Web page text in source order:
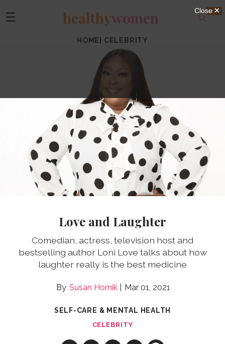
☰ healthywomen
HOME CELEBRITY
Love and Laughter
Comedian, actress, television host and
bestselling author Loni Love talks about how
laughter really is the best medicine
Susan Hornik Mar 01, 2021
SELF-CARE & MENTAL HEALTH
CELEBRITY